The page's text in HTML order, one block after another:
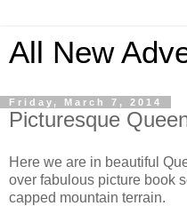
All New
Friday, March 7, 2014
Picturesque
Here we are in beautiful
over fabulous picture book
capped mountain terrain.